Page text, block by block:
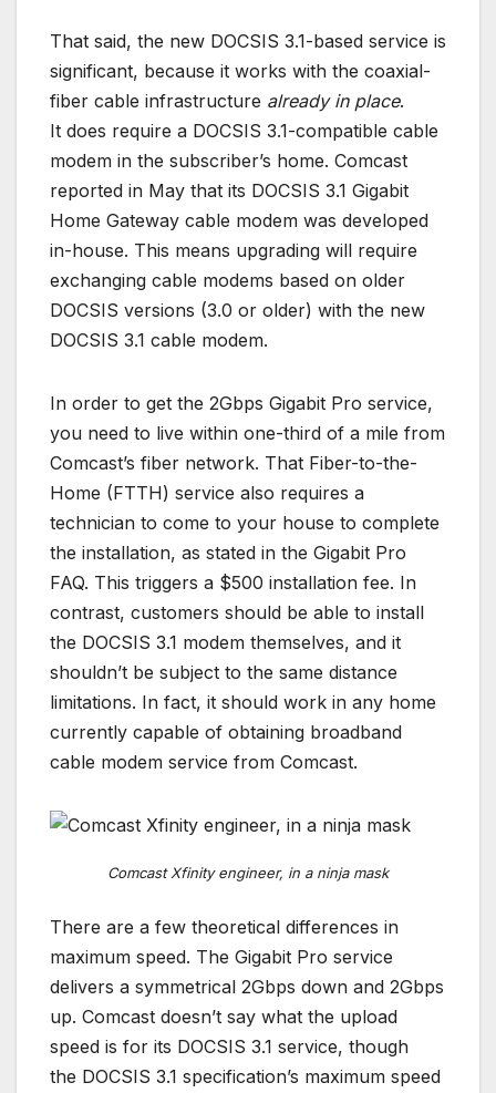
That said, the new DOCSIS 3.1-based service is
significant, because it works with the coaxial-
fiber cable infrastructure already in place.
It does require a DOCSIS 3.1-compatible cable
modem in the subscriber’s home. Comcast
reported in May that its DOCSIS 3.1 Gigabit
Home Gateway cable modem was developed
in-house. This means upgrading will require
exchanging cable modems based on older
DOCSIS versions (3.0 or older) with the new
DOCSIS 3.1 cable modem.
In order to get the 2Gbps Gigabit Pro service,
you need to live within one-third of a mile from
Comcast’s fiber network. That Fiber-to-the-
Home (FTTH) service also requires a
technician to come to your house to complete
the installation, as stated in the Gigabit Pro
FAQ. This triggers a $500 installation fee. In
contrast, customers should be able to install
the DOCSIS 3.1 modem themselves, and it
shouldn’t be subject to the same distance
limitations. In fact, it should work in any home
currently capable of obtaining broadband
cable modem service from Comcast.
Comcast Xfinity engineer, in a ninja mask
There are a few theoretical differences in
maximum speed. The Gigabit Pro service
delivers a symmetrical 2Gbps down and 2Gbps
up. Comcast doesn’t say what the upload
speed is for its DOCSIS 3.1 service, though
the DOCSIS 3.1 specification’s maximum speed